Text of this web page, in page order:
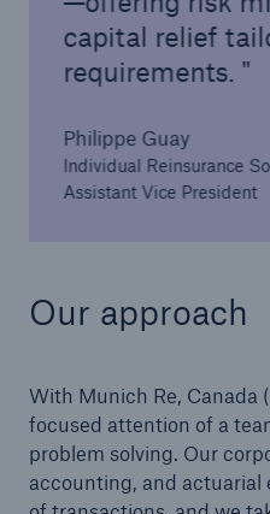
capital relief
requirements.
Philippe Guay
Individual Reinsurance
Assistant Vice President
Our approach
With Munich Re, Canada
focused attention of a
problem solving. Our
accounting, and actuarial